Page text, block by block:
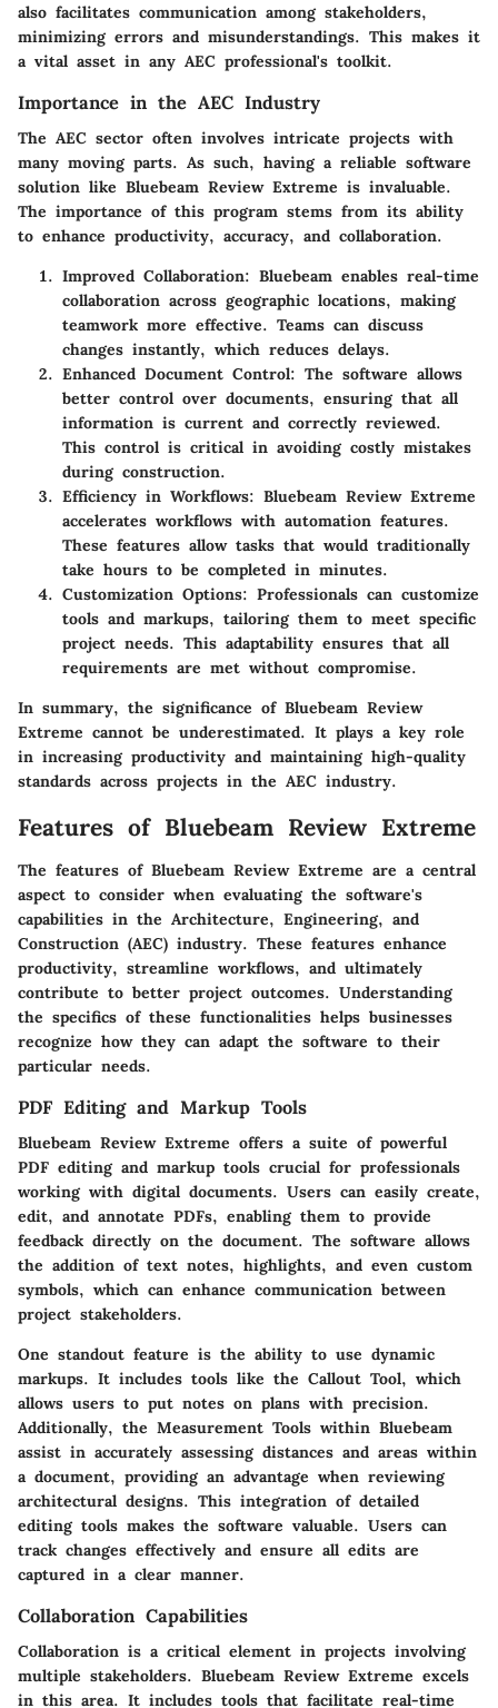
also facilitates communication among stakeholders,
minimizing errors and misunderstandings. This makes it
a vital asset in any AEC professional's toolkit.
Importance in the AEC Industry
The AEC sector often involves intricate projects with
many moving parts. As such, having a reliable software
solution like Bluebeam Review Extreme is invaluable.
The importance of this program stems from its ability
to enhance productivity, accuracy, and collaboration.
Improved Collaboration: Bluebeam enables real-time
collaboration across geographic locations, making
teamwork more effective. Teams can discuss
changes instantly, which reduces delays.
Enhanced Document Control: The software allows
better control over documents, ensuring that all
information is current and correctly reviewed.
This control is critical in avoiding costly mistakes
during construction.
Efficiency in Workflows: Bluebeam Review Extreme
accelerates workflows with automation features.
These features allow tasks that would traditionally
take hours to be completed in minutes.
Customization Options: Professionals can customize
tools and markups, tailoring them to meet specific
project needs. This adaptability ensures that all
requirements are met without compromise.
In summary, the significance of Bluebeam Review
Extreme cannot be underestimated. It plays a key role
in increasing productivity and maintaining high-quality
standards across projects in the AEC industry.
Features of Bluebeam Review Extreme
The features of Bluebeam Review Extreme are a central
aspect to consider when evaluating the software's
capabilities in the Architecture, Engineering, and
Construction (AEC) industry. These features enhance
productivity, streamline workflows, and ultimately
contribute to better project outcomes. Understanding
the specifics of these functionalities helps businesses
recognize how they can adapt the software to their
particular needs.
PDF Editing and Markup Tools
Bluebeam Review Extreme offers a suite of powerful
PDF editing and markup tools crucial for professionals
working with digital documents. Users can easily create,
edit, and annotate PDFs, enabling them to provide
feedback directly on the document. The software allows
the addition of text notes, highlights, and even custom
symbols, which can enhance communication between
project stakeholders.
One standout feature is the ability to use dynamic
markups. It includes tools like the Callout Tool, which
allows users to put notes on plans with precision.
Additionally, the Measurement Tools within Bluebeam
assist in accurately assessing distances and areas within
a document, providing an advantage when reviewing
architectural designs. This integration of detailed
editing tools makes the software valuable. Users can
track changes effectively and ensure all edits are
captured in a clear manner.
Collaboration Capabilities
Collaboration is a critical element in projects involving
multiple stakeholders. Bluebeam Review Extreme excels
in this area. It includes tools that facilitate real-time